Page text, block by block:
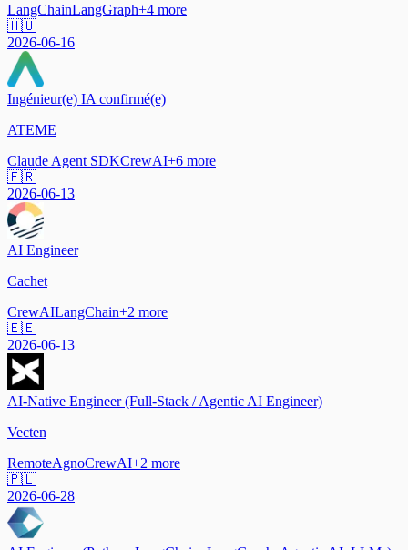
LangChainLangGraph+4 more
🇭🇺
2026-06-16
Ingénieur(e) IA confirmé(e)
ATEME
Claude Agent SDKCrewAI+6 more
🇫🇷
2026-06-13
AI Engineer
Cachet
CrewAILangChain+2 more
🇪🇪
2026-06-13
AI-Native Engineer (Full-Stack / Agentic AI Engineer)
Vecten
RemoteAgnoCrewAI+2 more
🇵🇱
2026-06-28